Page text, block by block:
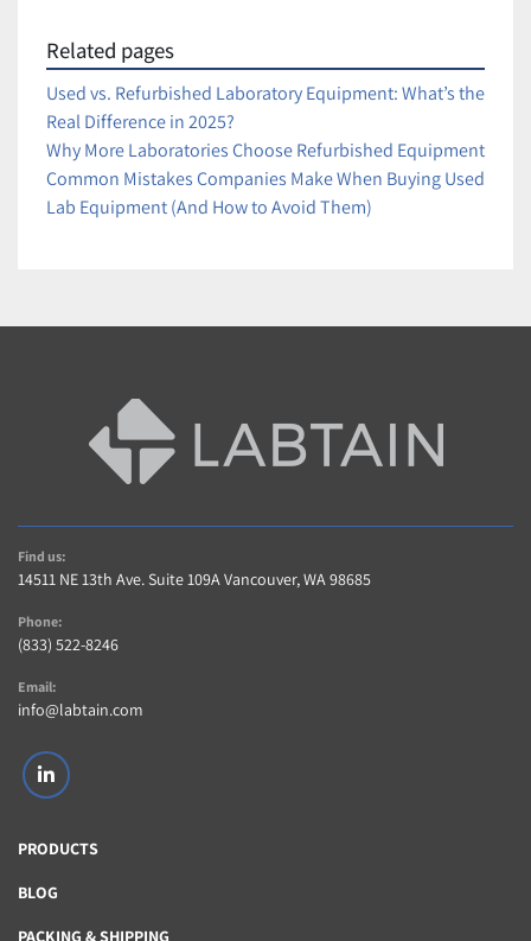
pipettes
Condition:
Tested and fully functional. Excellent working condition
with minor cosmetic wear from normal lab use.
Ships securely packaged for safe arrival
Related pages
Used vs. Refurbished Laboratory Equipment: What’s the
Real Difference in 2025?
Why More Laboratories Choose Refurbished Equipment
Common Mistakes Companies Make When Buying Used
Lab Equipment (And How to Avoid Them)
Find us:
14511 NE 13th Ave. Suite 109A Vancouver, WA 98685
Phone:
(833) 522-8246
Email:
info@labtain.com
linkedin
PRODUCTS
BLOG
PACKING & SHIPPING